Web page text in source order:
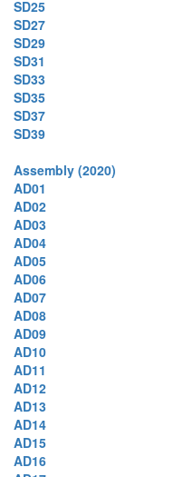
SD25
SD27
SD29
SD31
SD33
SD35
SD37
SD39
Assembly (2020)
AD01
AD02
AD03
AD04
AD05
AD06
AD07
AD08
AD09
AD10
AD11
AD12
AD13
AD14
AD15
AD16